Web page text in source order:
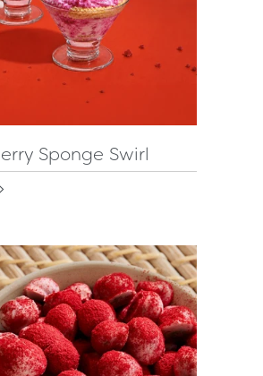
Sponge Swirl